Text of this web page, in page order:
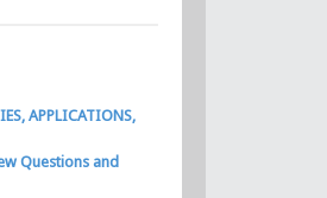
APPLICATIONS,
Questions and